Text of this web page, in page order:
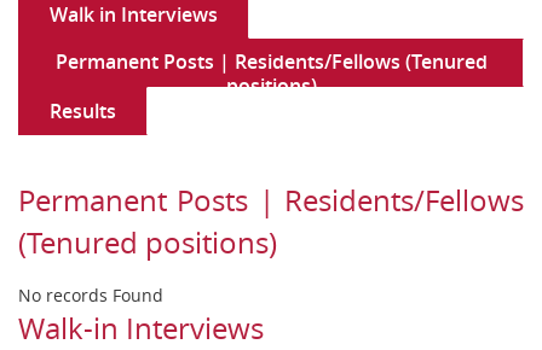
Walk in Interviews
Permanent Posts | Residents/Fellows (Tenured
positions)
Results
Permanent Posts | Residents/Fellows
(Tenured positions)
No records Found
Walk-in Interviews